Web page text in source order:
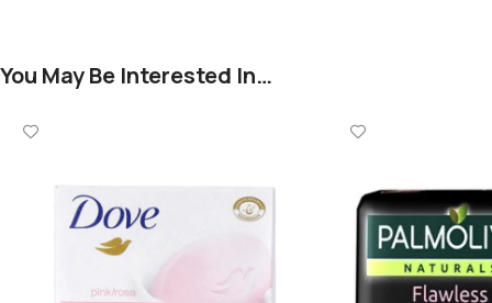
You May Be Interested In…